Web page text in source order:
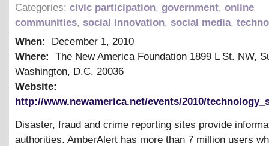
Categories: civic participation, government, online
communities, social innovation, social media,
When:
December 1, 2010
Where:
The New America Foundation 1899 L St. NW,
Washington, D.C. 20036
Website:
http://www.newamerica.net/events/2010/
Disaster, fraud and crime reporting sites provide
authorities. AmberAlert has more than 7 million users